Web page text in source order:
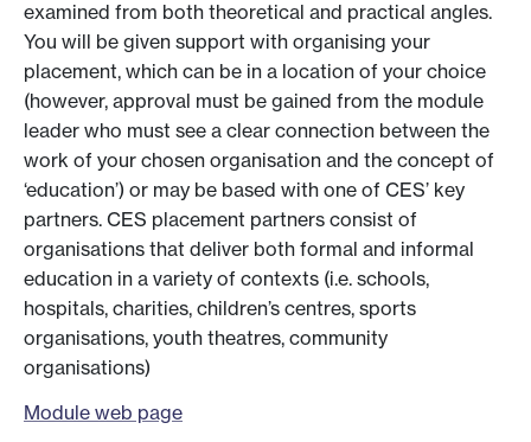
examined from both theoretical and practical angles.
You will be given support with organising your
placement, which can be in a location of your choice
(however, approval must be gained from the module
leader who must see a clear connection between the
work of your chosen organisation and the concept of
‘education’) or may be based with one of CES’ key
partners. CES placement partners consist of
organisations that deliver both formal and informal
education in a variety of contexts (i.e. schools,
hospitals, charities, children’s centres, sports
organisations, youth theatres, community
organisations)
Module web page